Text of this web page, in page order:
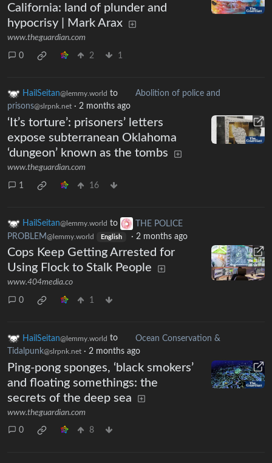
California: land of plunder and
hypocrisy | Mark Arax
www.theguardian.com
0 2 1
HailSeitan@lemmy.world to
Abolition of police and
prisons@slrpnk.net · 2 months ago
‘It’s torture’: prisoners’ letters
expose subterranean Oklahoma
‘dungeon’ known as the tombs
www.theguardian.com
1 16
HailSeitan@lemmy.world to
THE POLICE
PROBLEM@lemmy.world English · 2 months ago
Cops Keep Getting Arrested for
Using Flock to Stalk People
www.404media.co
0 1
HailSeitan@lemmy.world to
Ocean Conservation &
Tidalpunk@slrpnk.net · 2 months ago
Ping-pong sponges, ‘black smokers’
and floating somethings: the
secrets of the deep sea
www.theguardian.com
0 8